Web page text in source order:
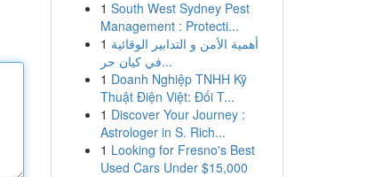
1 South West Sydney Pest
Management : Protecti...
1 أهمية الأمن و التدابير الوقائية
في كيان حر...
1 Doanh Nghiệp TNHH Kỹ
Thuật Điện Việt: Đối T...
1 Discover Your Journey :
Astrologer in S. Rich...
1 Looking for Fresno's Best
Used Cars Under $15,000